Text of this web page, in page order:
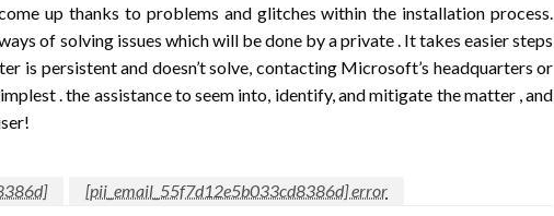
up thanks to problems and glitches within the installation process.
of solving issues which will be done by a private . It takes easier steps
is persistent and doesn’t solve, contacting Microsoft’s headquarters or
. the assistance to seem into, identify, and mitigate the matter , and
[pii_email_55f7d12e5b033cd8386d] error